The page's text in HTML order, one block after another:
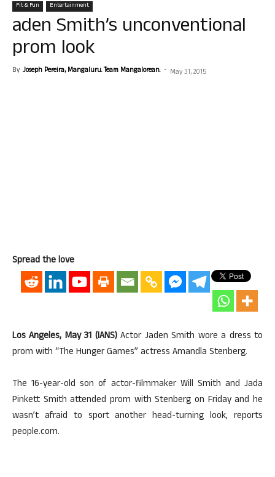
Fit & Fun Entertainment
aden Smith’s unconventional
prom look
By Joseph Pereira, Mangaluru. Team Mangalorean. - May 31, 2015
Spread the love
Los Angeles, May 31 (IANS)Actor Jaden Smith wore a dress to
prom with “The Hunger Games” actress Amandla Stenberg.
The 16-year-old son of actor-filmmaker Will Smith and Jada
Pinkett Smith attended prom with Stenberg on Friday and he
wasn’t afraid to sport another head-turning look, reports
people.com.